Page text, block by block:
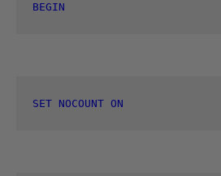
BEGIN
SET NOCOUNT ON